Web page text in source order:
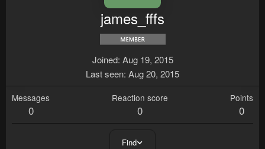
james_fffs
Joined Aug 19, 2015
Last seen Aug 20, 2015
Messages
0
Reaction score
0
Points
0
Find